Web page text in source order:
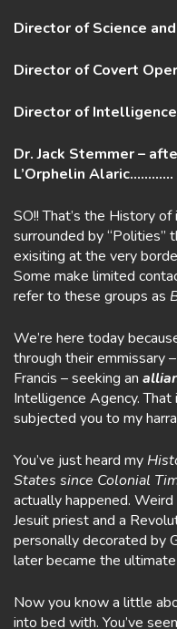
Director of Science
Director of Covert
Director of
Dr. Jack Stemmer –
L’Orphelin Alaric…………
SO!! That’s the History
surrounded by “Polities”
exisiting at the very
Some make limited
refer to these groups as
We’re here today
through their emmissary
Francis – seeking an
Intelligence Agency.
subjected you to my
You’ve just heard my
States since Colonial
actually happened.
Jesuit priest and a
personally decorated by
later became the ultimate
Now you know a little
into bed with. You’ve